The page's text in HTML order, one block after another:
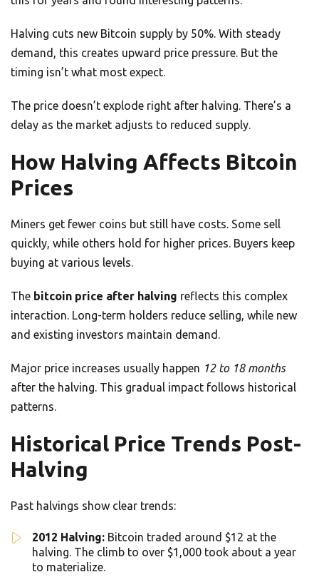
Halving cuts new Bitcoin supply by 50%. With steady
demand, this creates upward price pressure. But the
timing isn’t what most expect.
The price doesn’t explode right after halving. There’s a
delay as the market adjusts to reduced supply.
How Halving Affects Bitcoin
Prices
Miners get fewer coins but still have costs. Some sell
quickly, while others hold for higher prices. Buyers keep
buying at various levels.
The bitcoin price after halving reflects this complex
interaction. Long-term holders reduce selling, while new
and existing investors maintain demand.
Major price increases usually happen 12 to 18 months
after the halving. This gradual impact follows historical
patterns.
Historical Price Trends Post-
Halving
Past halvings show clear trends:
2012 Halving: Bitcoin traded around $12 at the
halving. The climb to over $1,000 took about a year
to materialize.